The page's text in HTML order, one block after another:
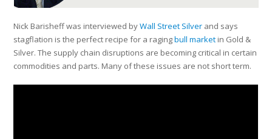
Nick Barisheff was interviewed byWall Street Silver and says
stagflation is the perfect recipe for a ragingbull market in Gold &
Silver. The supply chain disruptions are becoming critical in certain
commodities and parts. Many of these issues are not short term.